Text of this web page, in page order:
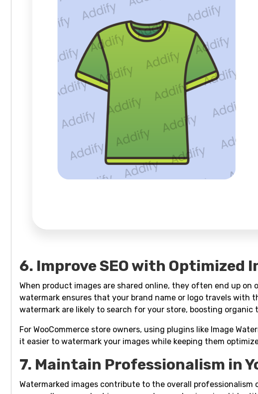
6. Improve SEO with Optimized
When product images are shared online, they often end up
watermark ensures that your brand name or logo travels with
watermark are likely to search for your store, boosting organic
For WooCommerce store owners, using plugins like Image
it easier to watermark your images while keeping them
7. Maintain Professionalism in
Watermarked images contribute to the overall